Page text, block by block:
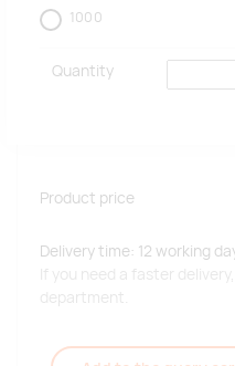
1000
Quantity
Product price
Delivery time: 12 working
If you need a faster
department.